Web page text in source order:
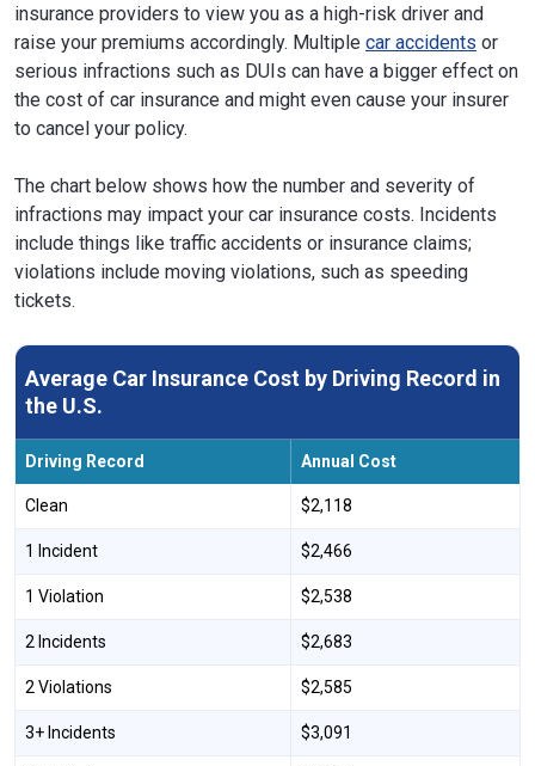
insurance providers to view you as a high-risk driver and
raise your premiums accordingly. Multiple car accidents or
serious infractions such as DUIs can have a bigger effect on
the cost of car insurance and might even cause your insurer
to cancel your policy.
The chart below shows how the number and severity of
infractions may impact your car insurance costs. Incidents
include things like traffic accidents or insurance claims;
violations include moving violations, such as speeding
tickets.
Average Car Insurance Cost by Driving Record in
the U.S.
Driving Record Annual Cost
Clean $2,118
1 Incident $2,466
1 Violation $2,538
2 Incidents $2,683
2 Violations $2,585
3+ Incidents $3,091